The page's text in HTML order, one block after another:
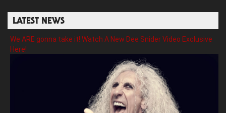
LATEST NEWS
We ARE gonna take it! Watch A New Dee Snider Video Exclusive
Here!